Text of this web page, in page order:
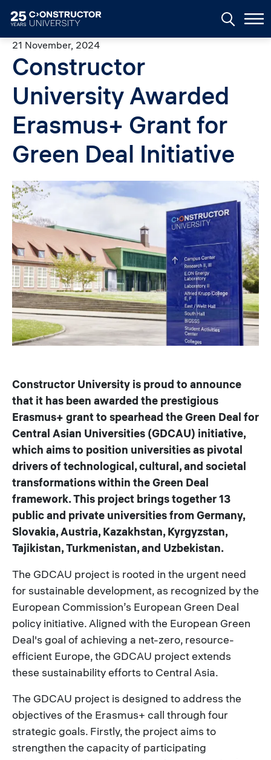
21 November, 2024
Constructor
University Awarded
Erasmus+ Grant for
Green Deal Initiative
Image
Constructor University is proud to announce
that it has been awarded the prestigious
Erasmus+ grant to spearhead the Green Deal for
Central Asian Universities (GDCAU) initiative,
which aims to position universities as pivotal
drivers of technological, cultural, and societal
transformations within the Green Deal
framework. This project brings together 13
public and private universities from Germany,
Slovakia, Austria, Kazakhstan, Kyrgyzstan,
Tajikistan, Turkmenistan, and Uzbekistan.
The GDCAU project is rooted in the urgent need
for sustainable development, as recognized by the
European Commission’s European Green Deal
policy initiative. Aligned with the European Green
Deal's goal of achieving a net-zero, resource-
efficient Europe, the GDCAU project extends
these sustainability efforts to Central Asia.
The GDCAU project is designed to address the
objectives of the Erasmus+ call through four
strategic goals. Firstly, the project aims to
strengthen the capacity of participating